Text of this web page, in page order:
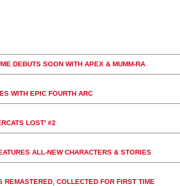
DEBUTS SOON WITH APEX & MUMM-RA
WITH EPIC FOURTH ARC
LOST' #2
ALL-NEW CHARACTERS & STORIES
REMASTERED, COLLECTED FOR FIRST TIME